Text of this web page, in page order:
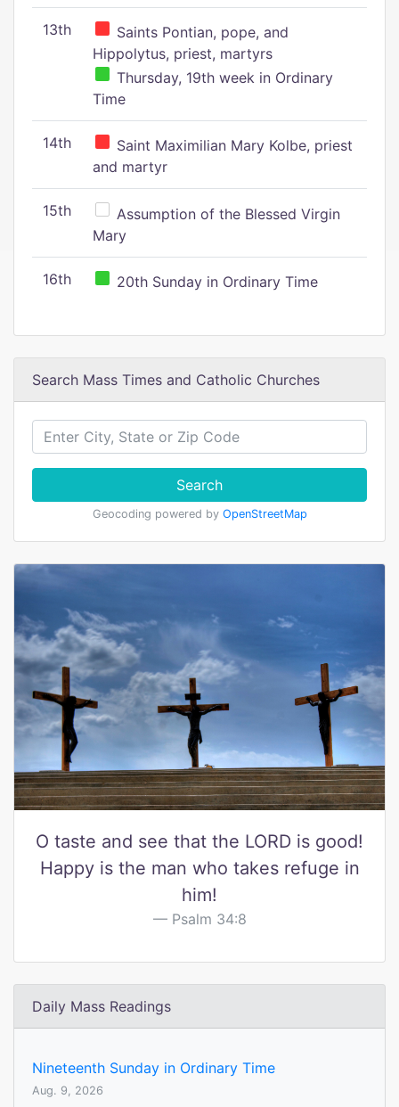
13th
Saints Pontian, pope, and
Hippolytus, priest, martyrs
Thursday, 19th week in Ordinary
Time
14th
Saint Maximilian Mary Kolbe, priest
and martyr
15th
Assumption of the Blessed Virgin
Mary
16th 20th Sunday in Ordinary Time
Search Mass Times and Catholic Churches
Search
Geocoding powered by OpenStreetMap
O taste and see that the LORD is good!
Happy is the man who takes refuge in
him!
Psalm 34:8
Daily Mass Readings
Nineteenth Sunday in Ordinary Time
Aug. 9, 2026